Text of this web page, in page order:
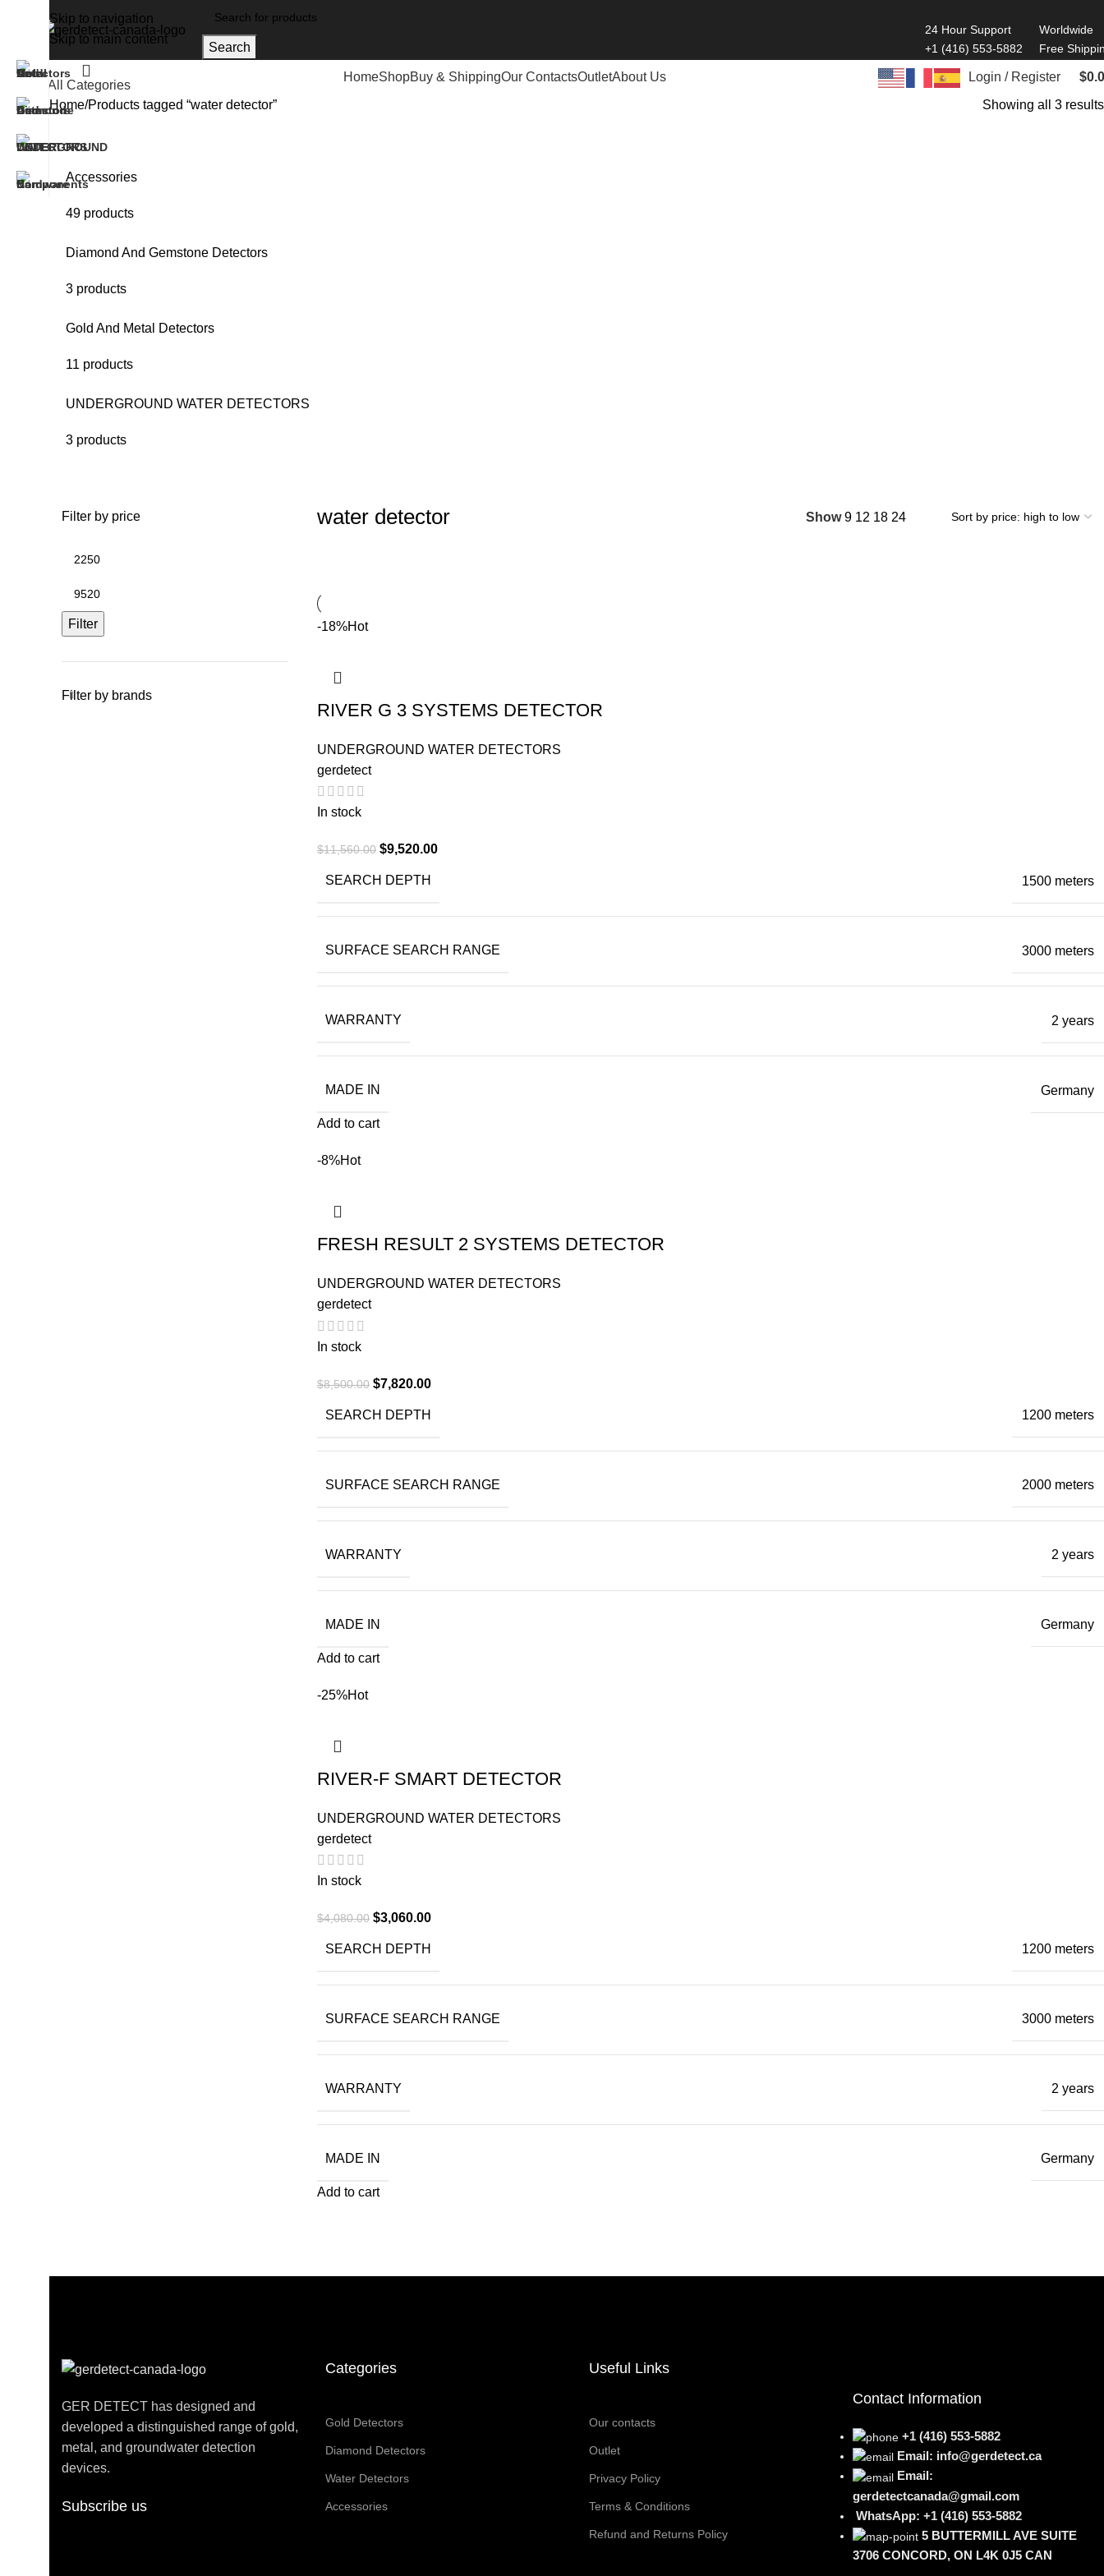
Skip to navigation
Skip to main content
Search
24 Hour Support
+1 (416) 553-5882
Worldwide
Free
All Categories
HomeShopBuy & ShippingOur ContactsOutletAbout Us Login / Register $
Home Products tagged “water detector” Showing all 3 results
Accessories
49 products
Diamond And Gemstone Detectors
3 products
Gold And Metal Detectors
11 products
UNDERGROUND WATER DETECTORS
3 products
Filter by price
Filter
Filter by brands
water detector Show9 12 18 24
-18%Hot
RIVER G 3 SYSTEMS DETECTOR
UNDERGROUND WATER DETECTORS
gerdetect
In stock
$11,560.00 $9,520.00
SEARCH DEPTH 1500 meters
SURFACE SEARCH RANGE 3000 meters
WARRANTY 2 years
MADE IN Germany
Add to cart
-8%Hot
FRESH RESULT 2 SYSTEMS DETECTOR
UNDERGROUND WATER DETECTORS
gerdetect
In stock
$8,500.00 $7,820.00
SEARCH DEPTH 1200 meters
SURFACE SEARCH RANGE 2000 meters
WARRANTY 2 years
MADE IN Germany
Add to cart
-25%Hot
RIVER-F SMART DETECTOR
UNDERGROUND WATER DETECTORS
gerdetect
In stock
$4,080.00 $3,060.00
SEARCH DEPTH 1200 meters
SURFACE SEARCH RANGE 3000 meters
WARRANTY 2 years
MADE IN Germany
Add to cart
GER DETECT has designed and
developed a distinguished range of gold,
metal, and groundwater detection
devices.
Subscribe us
Categories
Gold Detectors
Diamond Detectors
Water Detectors
Accessories
Useful Links
Our contacts
Outlet
Privacy Policy
Terms & Conditions
Refund and Returns Policy
Contact Information
+1 (416) 553-5882
Email: info@gerdetect.ca
Email:
gerdetectcanada@gmail.com
WhatsApp: +1 (416) 553-5882
5 BUTTERMILL AVE SUITE
3706 CONCORD, ON L4K 0J5 CAN